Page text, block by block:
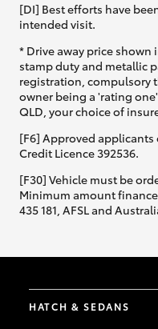
[DI] Best efforts have
intended visit.
* Drive away price shown
stamp duty and metallic
registration, compulsory
owner being a 'rating
QLD, your choice of
[F6] Approved applicants
Credit Licence 392536.
[F30] Vehicle must be
Minimum amount
435 181, AFSL and
HATCH & SEDANS